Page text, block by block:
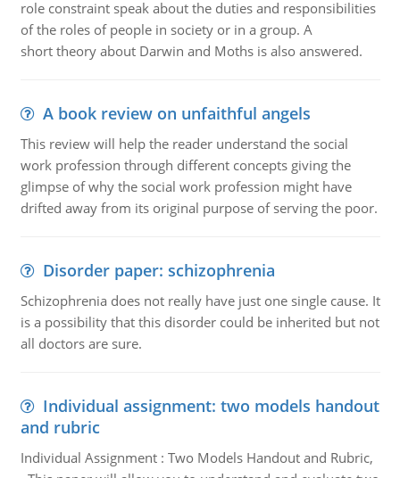
role constraint speak about the duties and responsibilities
of the roles of people in society or in a group. A
short theory about Darwin and Moths is also answered.
A book review on unfaithful angels
This review will help the reader understand the social
work profession through different concepts giving the
glimpse of why the social work profession might have
drifted away from its original purpose of serving the poor.
Disorder paper: schizophrenia
Schizophrenia does not really have just one single cause. It
is a possibility that this disorder could be inherited but not
all doctors are sure.
Individual assignment: two models handout
and rubric
Individual Assignment : Two Models Handout and Rubric,